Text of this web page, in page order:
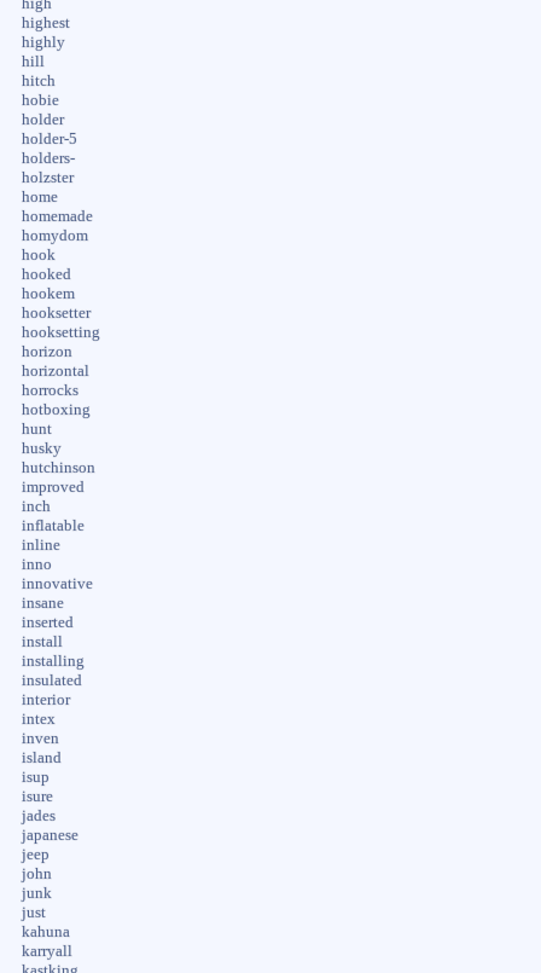
high
highest
highly
hill
hitch
hobie
holder
holder-5
holders-
holzster
home
homemade
homydom
hook
hooked
hookem
hooksetter
hooksetting
horizon
horizontal
horrocks
hotboxing
hunt
husky
hutchinson
improved
inch
inflatable
inline
inno
innovative
insane
inserted
install
installing
insulated
interior
intex
inven
island
isup
isure
jades
japanese
jeep
john
junk
just
kahuna
karryall